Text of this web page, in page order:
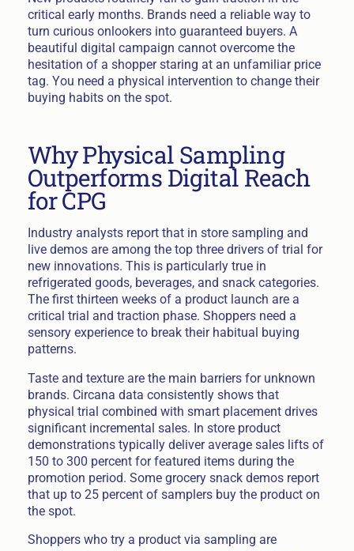
critical early months. Brands need a reliable way to
turn curious onlookers into guaranteed buyers. A
beautiful digital campaign cannot overcome the
hesitation of a shopper staring at an unfamiliar price
tag. You need a physical intervention to change their
buying habits on the spot.
Why Physical Sampling
Outperforms Digital Reach
for CPG
Industry analysts report that in store sampling and
live demos are among the top three drivers of trial for
new innovations. This is particularly true in
refrigerated goods, beverages, and snack categories.
The first thirteen weeks of a product launch are a
critical trial and traction phase. Shoppers need a
sensory experience to break their habitual buying
patterns.
Taste and texture are the main barriers for unknown
brands. Circana data consistently shows that
physical trial combined with smart placement drives
significant incremental sales. In store product
demonstrations typically deliver average sales lifts of
150 to 300 percent for featured items during the
promotion period. Some grocery snack demos report
that up to 25 percent of samplers buy the product on
the spot.
Shoppers who try a product via sampling are